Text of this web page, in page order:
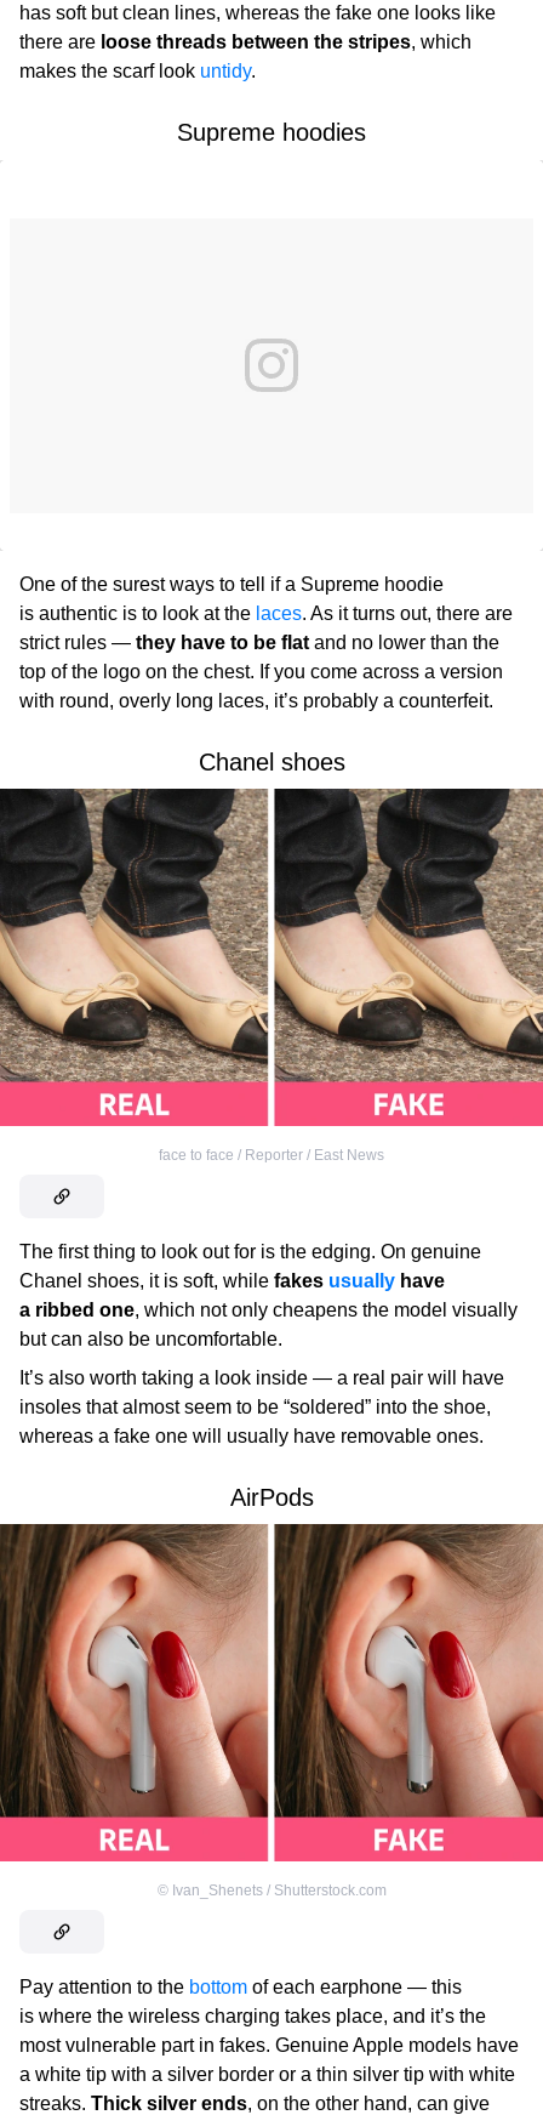
has soft but clean lines, whereas the fake one looks like
there are loose threads between the stripes, which
makes the scarf look untidy.
Supreme hoodies
One of the surest ways to tell if a Supreme hoodie
is authentic is to look at the laces. As it turns out, there are
strict rules — they have to be flat and no lower than the
top of the logo on the chest. If you come across a version
with round, overly long laces, it’s probably a counterfeit.
Chanel shoes
face to face / Reporter / East News
The first thing to look out for is the edging. On genuine
Chanel shoes, it is soft, while fakes usually have
a ribbed one, which not only cheapens the model visually
but can also be uncomfortable.
It’s also worth taking a look inside — a real pair will have
insoles that almost seem to be “soldered” into the shoe,
whereas a fake one will usually have removable ones.
AirPods
© Ivan_Shenets / Shutterstock.com
Pay attention to the bottom of each earphone — this
is where the wireless charging takes place, and it’s the
most vulnerable part in fakes. Genuine Apple models have
a white tip with a silver border or a thin silver tip with white
streaks. Thick silver ends, on the other hand, can give